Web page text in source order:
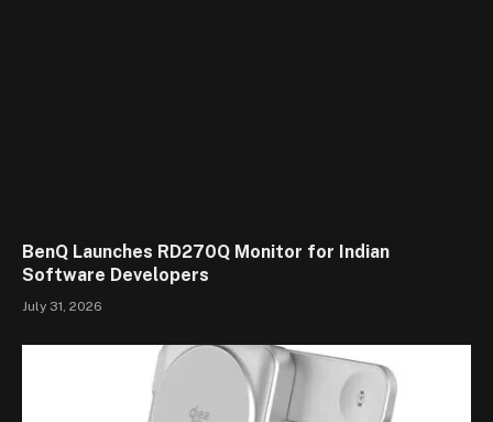
BenQ Launches RD270Q Monitor for Indian
Software Developers
July 31, 2026